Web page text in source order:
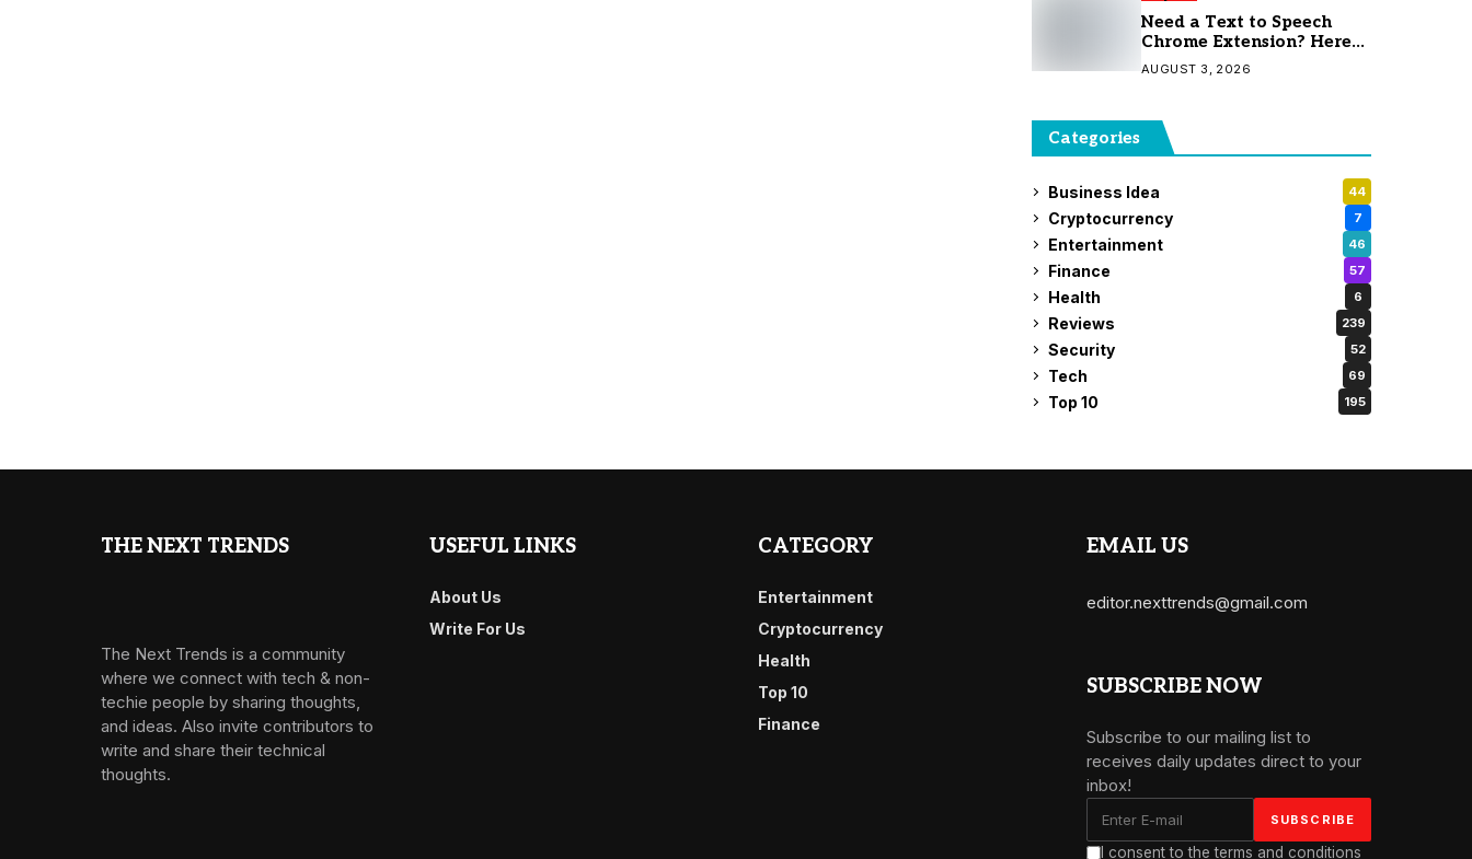
Need a Text to Speech
Chrome Extension? Here
Are 7 Top Picks
AUGUST 3, 2026
Categories
Business Idea 44
Cryptocurrency 7
Entertainment 46
Finance 57
Health 6
Reviews 239
Security 52
Tech 69
Top 10 195
THE NEXT TRENDS
The Next Trends is a community
where we connect with tech & non-
techie people by sharing thoughts,
and ideas. Also invite contributors to
write and share their technical
thoughts.
USEFUL LINKS
About Us
Write For Us
CATEGORY
Entertainment
Cryptocurrency
Health
Top 10
Finance
EMAIL US
editor.nexttrends@gmail.com
SUBSCRIBE NOW
Subscribe to our mailing list to
receives daily updates direct to your
inbox!
I consent to the terms and conditions